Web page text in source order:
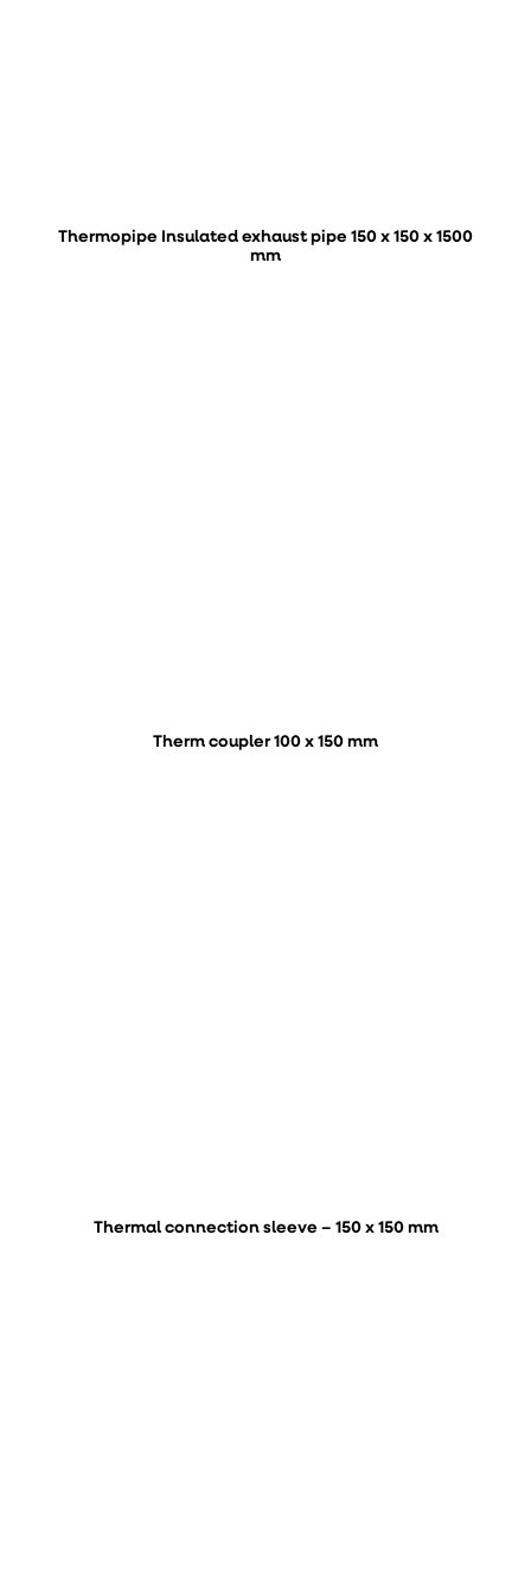
Thermopipe Insulated exhaust pipe 150 x 150 x 1500
mm
Therm coupler 100 x 150 mm
Thermal connection sleeve – 150 x 150 mm